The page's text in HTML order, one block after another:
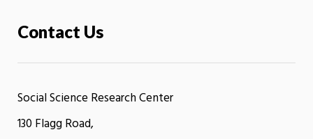
Contact Us
Social Science Research Center
130 Flagg Road,